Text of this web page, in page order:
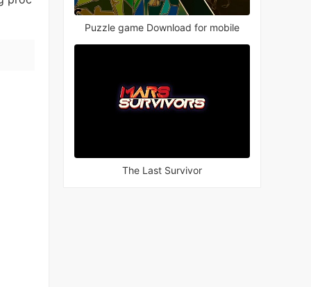
Puzzle game Download for mobile
The Last Survivor